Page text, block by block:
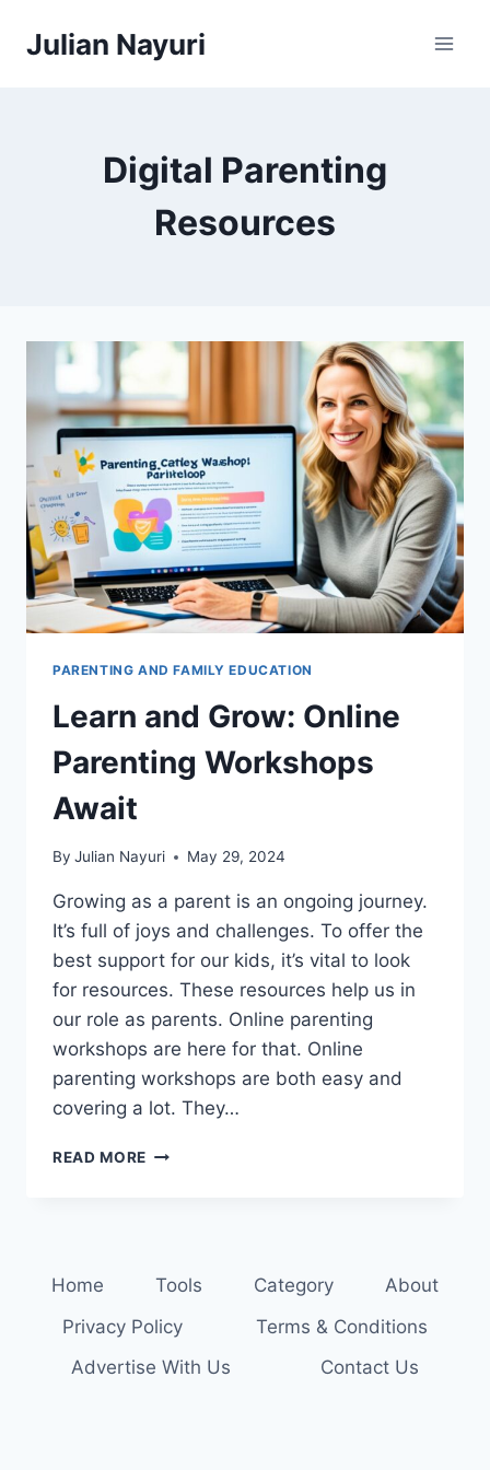
Julian Nayuri
Digital Parenting
Resources
PARENTING AND FAMILY EDUCATION
Learn and Grow: Online
Parenting Workshops
Await
By Julian Nayuri May 29, 2024
Growing as a parent is an ongoing journey.
It’s full of joys and challenges. To offer the
best support for our kids, it’s vital to look
for resources. These resources help us in
our role as parents. Online parenting
workshops are here for that. Online
parenting workshops are both easy and
covering a lot. They…
READ MORE LEARN
AWAIT
Home Tools Category
About
Privacy Policy
Terms & Conditions
Advertise With Us
Contact Us